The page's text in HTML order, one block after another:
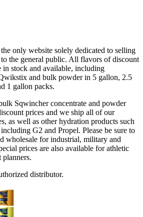
only website solely dedicated to selling
the general public. All flavors of discount
stock and available, including
and bulk powder in 5 gallon, 2.5
1 gallon packs.
Sqwincher concentrate and powder
prices and we ship all of our
as well as other hydration products such
G2 and Propel. Please be sure to
wholesale for industrial, military and
prices are also available for athletic
planners.
distributor.